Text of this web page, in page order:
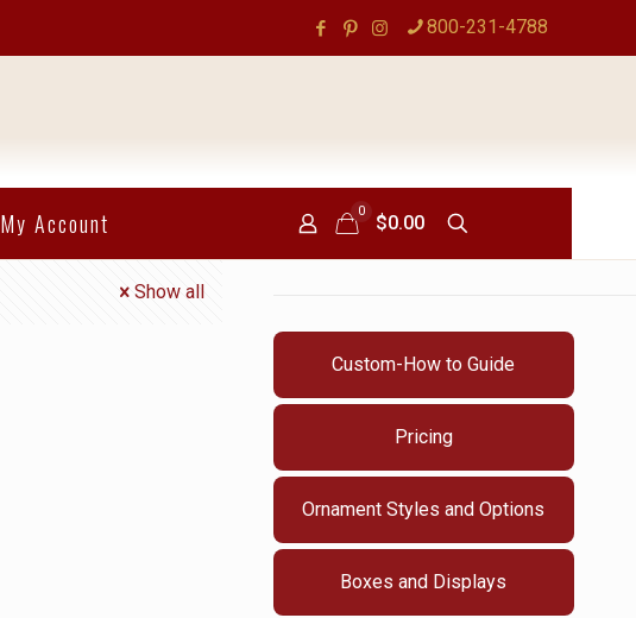
800-231-4788
My Account 0
$0.00
Show all
Custom-How to Guide
Pricing
Ornament Styles and Options
Boxes and Displays